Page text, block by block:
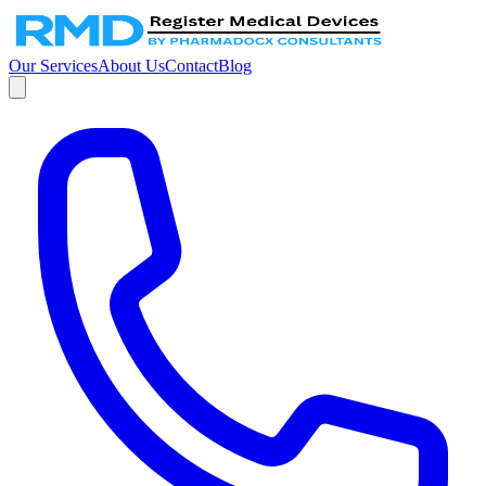
Our ServicesAbout UsContactBlog